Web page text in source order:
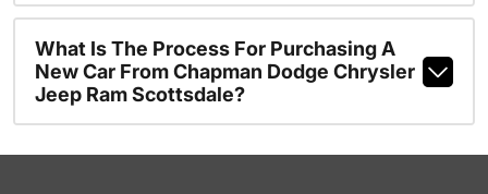
What Is The Process For Purchasing A
New Car From Chapman Dodge Chrysler
Jeep Ram Scottsdale?